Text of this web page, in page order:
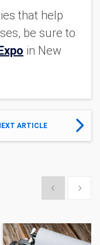
that help
be sure to
in New
ARTICLE
Show previous
Show